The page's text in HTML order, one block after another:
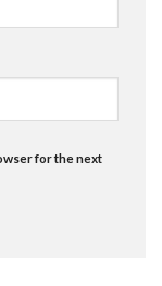
for the next